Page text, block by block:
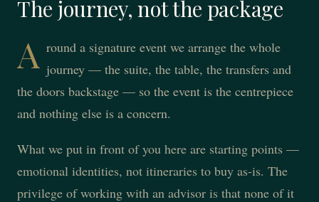
The journey, not the package
A round a signature event we arrange the whole
journey — the suite, the table, the transfers and
the doors backstage — so the event is the centrepiece
and nothing else is a concern.
What we put in front of you here are starting points —
emotional identities, not itineraries to buy as-is. The
privilege of working with an advisor is that none of it